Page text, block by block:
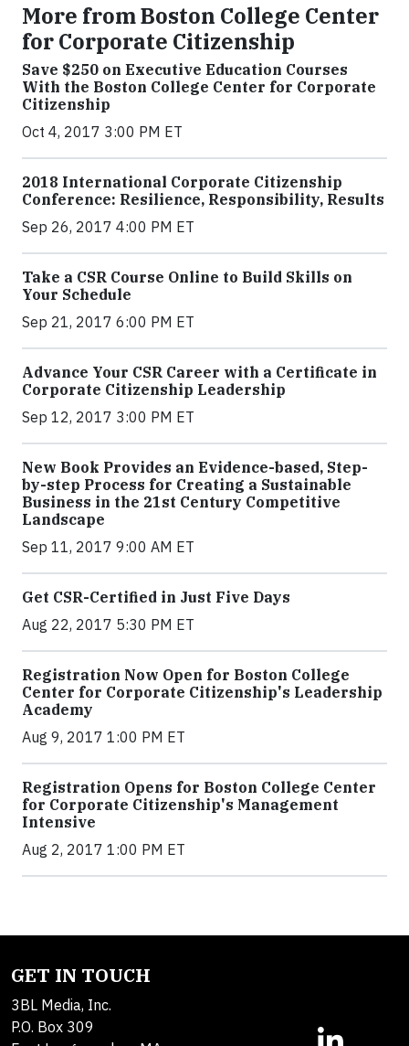
More from Boston College Center
for Corporate Citizenship
Save $250 on Executive Education Courses
With the Boston College Center for Corporate
Citizenship
Oct 4, 2017 3:00 PM ET
2018 International Corporate Citizenship
Conference: Resilience, Responsibility, Results
Sep 26, 2017 4:00 PM ET
Take a CSR Course Online to Build Skills on
Your Schedule
Sep 21, 2017 6:00 PM ET
Advance Your CSR Career with a Certificate in
Corporate Citizenship Leadership
Sep 12, 2017 3:00 PM ET
New Book Provides an Evidence-based, Step-
by-step Process for Creating a Sustainable
Business in the 21st Century Competitive
Landscape
Sep 11, 2017 9:00 AM ET
Get CSR-Certified in Just Five Days
Aug 22, 2017 5:30 PM ET
Registration Now Open for Boston College
Center for Corporate Citizenship's Leadership
Academy
Aug 9, 2017 1:00 PM ET
Registration Opens for Boston College Center
for Corporate Citizenship's Management
Intensive
Aug 2, 2017 1:00 PM ET
GET IN TOUCH
3BL Media, Inc.
P.O. Box 309